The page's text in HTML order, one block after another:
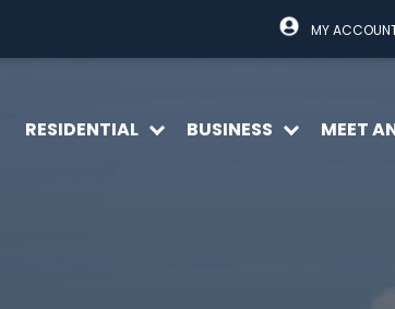
MY
RESIDENTIAL
OpenBUSINESS
OpenMEET